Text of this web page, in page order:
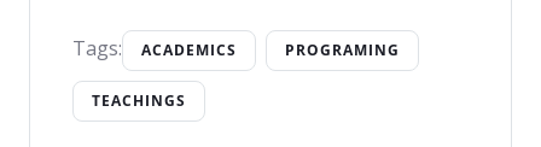
Tags: ACADEMICS PROGRAMING
TEACHINGS